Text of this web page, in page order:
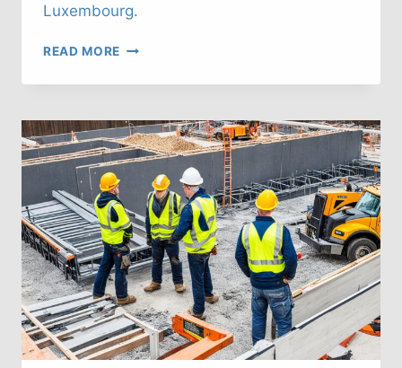
Luxembourg.
READ MORE UK
LAWS:
CAN
WE
LEARN
FROM
LUXEMBOURG